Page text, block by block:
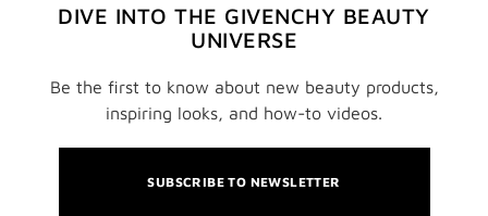
DIVE INTO THE GIVENCHY BEAUTY
UNIVERSE
Be the first to know about new beauty products,
inspiring looks, and how-to videos.
SUBSCRIBE TO NEWSLETTER